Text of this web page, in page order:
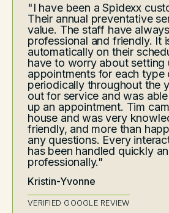
"I have been a Spidexx
Their annual preventative
value. The staff have
professional and friendly. It
automatically on their
have to worry about setting
appointments for each type
periodically throughout the
out for service and was
up an appointment. Tim
house and was very
friendly, and more than
any questions. Every
has been handled quickly
professionally."
Kristin-Yvonne
VERIFIED GOOGLE REVIEW